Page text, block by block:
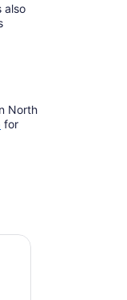
also
North
Opens
for